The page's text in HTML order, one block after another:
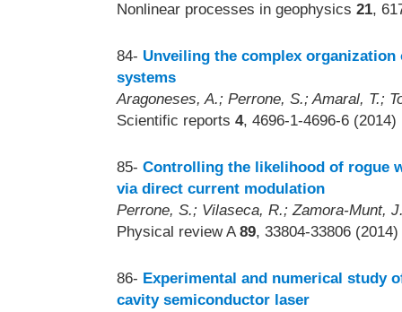
Nonlinear processes in geophysics 21,
84- Unveiling the complex
systems
Aragoneses, A.; Perrone, S.; Amaral, T.;
Scientific reports 4, 4696-1-4696-6 (2014)
85- Controlling the likelihood of rogue
via direct current modulation
Perrone, S.; Vilaseca, R.; Zamora-Munt,
Physical review A89, 33804-33806 (2014)
86- Experimental and numerical study
cavity semiconductor laser